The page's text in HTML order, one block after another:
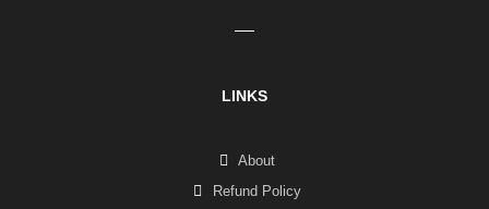
LINKS
About
Refund Policy